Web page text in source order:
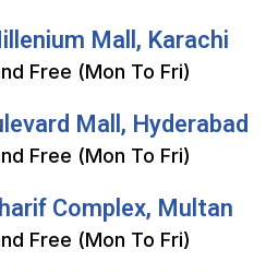
Mall, Karachi
Free (Mon To Fri)
Mall, Hyderabad
Free (Mon To Fri)
Complex, Multan
Free (Mon To Fri)